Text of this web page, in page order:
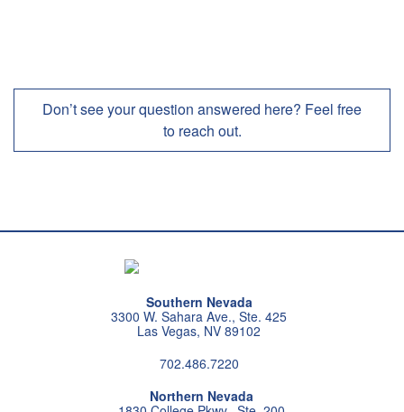
Don’t see your question answered here? Feel free
to reach out.
Southern Nevada
3300 W. Sahara Ave., Ste. 425
Las Vegas, NV 89102
702.486.7220
Northern Nevada